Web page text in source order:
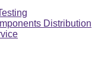
Distribution